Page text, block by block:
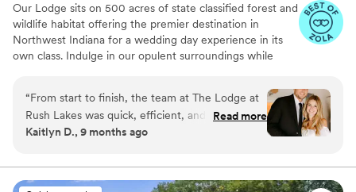
Our Lodge sits on 500 acres of state classified forest and
wildlife habitat offering the premier destination in
Northwest Indiana for a wedding day experience in its
own class. Indulge in our opulent surroundings while
Situated on the shores of Lake Liz, our reception hall
offers breathtaking views and a serene atmosphere. The
venue is adorned with customizable outdoor lighting,
ensuring the perfect ambiance for your wedding day.
our facilities include indoor and outdoor sound systems, a
picturesque covered bridge, and our signature Lodge—a
“From start to finish, the team at The Lodge at
Rush Lakes was quick, efficient, and incredibly
helpful in planning our special day. The stunning
wedding, and the staff's recommendations for
local vendors and day-of coordination ensured
Read more
Kaitlyn D., 9 months ago